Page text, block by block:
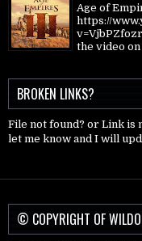
Age of
https://
the video on
BROKEN LINKS?
File not found? or Link is
let me know and I will
© COPYRIGHT OF